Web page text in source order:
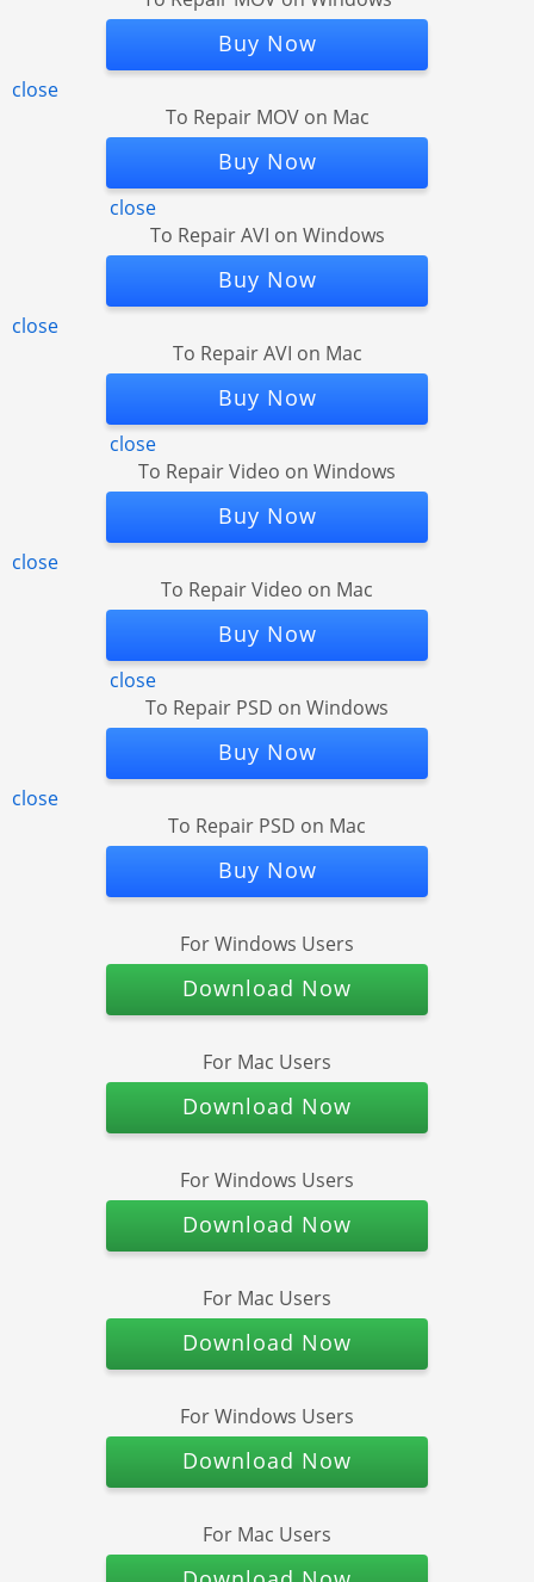
Buy Now
To Repair MOV on Mac
Buy Now
To Repair AVI on Windows
Buy Now
To Repair AVI on Mac
Buy Now
close
To Repair Video on Windows
Buy Now
To Repair Video on Mac
Buy Now
close
To Repair PSD on Windows
Buy Now
To Repair PSD on Mac
Buy Now
close
For Windows Users
Download Now
For Mac Users
Download Now
close
For Windows Users
Download Now
For Mac Users
Download Now
close
For Windows Users
Download Now
For Mac Users
close
close